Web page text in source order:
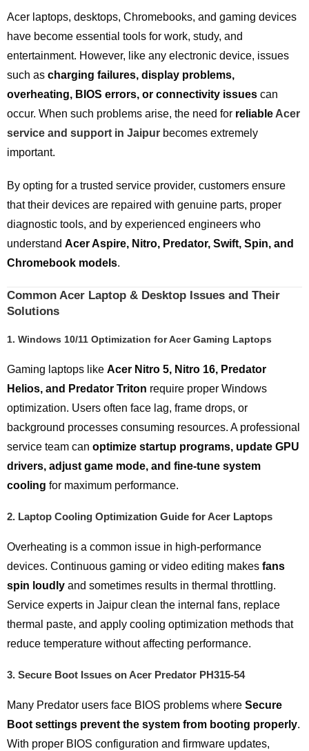
Acer laptops, desktops, Chromebooks, and gaming devices
have become essential tools for work, study, and
entertainment. However, like any electronic device, issues
such as charging failures, display problems,
overheating, BIOS errors, or connectivity issues can
occur. When such problems arise, the need for reliable Acer
service and support in Jaipur becomes extremely
important.
By opting for a trusted service provider, customers ensure
that their devices are repaired with genuine parts, proper
diagnostic tools, and by experienced engineers who
understand Acer Aspire, Nitro, Predator, Swift, Spin, and
Chromebook models.
Common Acer Laptop & Desktop Issues and Their
Solutions
1. Windows 10/11 Optimization for Acer Gaming Laptops
Gaming laptops like Acer Nitro 5, Nitro 16, Predator
Helios, and Predator Triton require proper Windows
optimization. Users often face lag, frame drops, or
background processes consuming resources. A professional
service team can optimize startup programs, update GPU
drivers, adjust game mode, and fine-tune system
cooling for maximum performance.
2. Laptop Cooling Optimization Guide for Acer Laptops
Overheating is a common issue in high-performance
devices. Continuous gaming or video editing makes fans
spin loudly and sometimes results in thermal throttling.
Service experts in Jaipur clean the internal fans, replace
thermal paste, and apply cooling optimization methods that
reduce temperature without affecting performance.
3. Secure Boot Issues on Acer Predator PH315-54
Many Predator users face BIOS problems where Secure
Boot settings prevent the system from booting properly.
With proper BIOS configuration and firmware updates,